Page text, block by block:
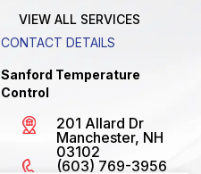
VIEW ALL SERVICES
CONTACT DETAILS
Sanford Temperature
Control
201 Allard Dr
Manchester, NH
03102
(603) 769-3956